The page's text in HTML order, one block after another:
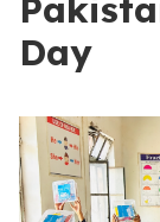
Day